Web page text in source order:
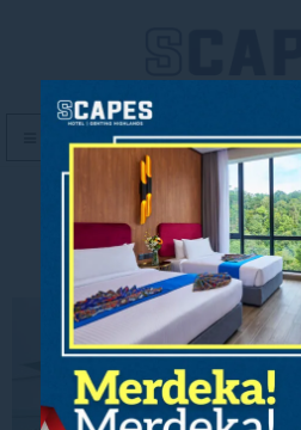
MENU
Urban